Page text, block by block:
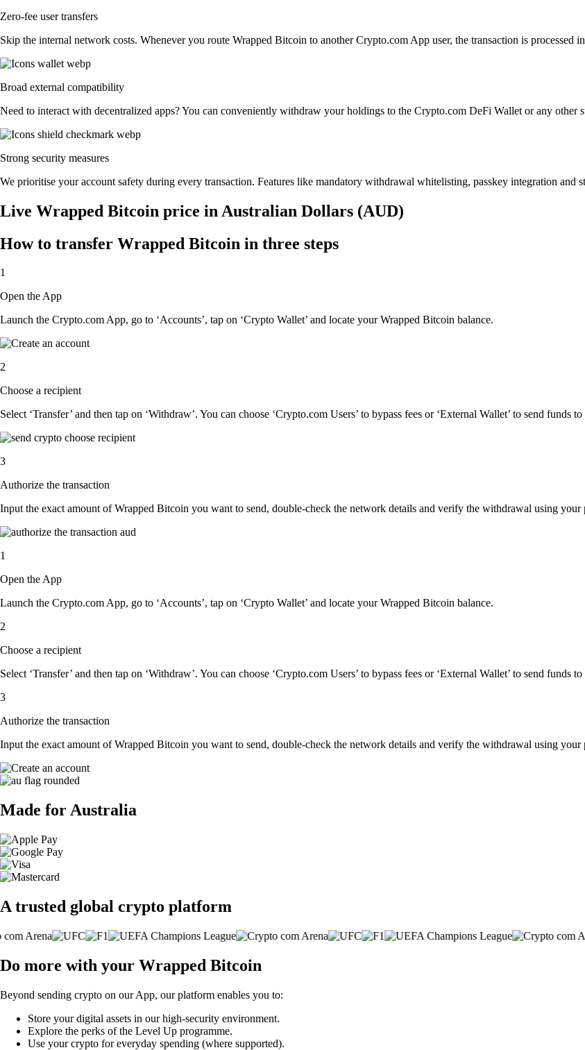
Zero-fee user transfers
Skip the internal network costs. Whenever you route Wrapped Bitcoin to another Crypto.com App user, the transaction is processed
Broad external compatibility
Need to interact with decentralized apps? You can conveniently withdraw your holdings to the Crypto.com DeFi Wallet or any other
Strong security measures
We prioritise your account safety during every transaction. Features like mandatory withdrawal whitelisting, passkey integration and
Live Wrapped Bitcoin price in Australian Dollars (AUD)
How to transfer Wrapped Bitcoin in three steps
1
Open the App
Launch the Crypto.com App, go to ‘Accounts’, tap on ‘Crypto Wallet’ and locate your Wrapped Bitcoin balance.
2
Choose a recipient
Select ‘Transfer’ and then tap on ‘Withdraw’. You can choose ‘Crypto.com Users’ to bypass fees or ‘External Wallet’ to send funds
3
Authorize the transaction
Input the exact amount of Wrapped Bitcoin you want to send, double-check the network details and verify the withdrawal using
1
Open the App
Launch the Crypto.com App, go to ‘Accounts’, tap on ‘Crypto Wallet’ and locate your Wrapped Bitcoin balance.
2
Choose a recipient
Select ‘Transfer’ and then tap on ‘Withdraw’. You can choose ‘Crypto.com Users’ to bypass fees or ‘External Wallet’ to send funds
3
Authorize the transaction
Input the exact amount of Wrapped Bitcoin you want to send, double-check the network details and verify the withdrawal using
Made for Australia
A trusted global crypto platform
Do more with your Wrapped Bitcoin
Beyond sending crypto on our App, our platform enables you to:
Store your digital assets in our high-security environment.
Explore the perks of the Level Up programme.
Use your crypto for everyday spending (where supported).